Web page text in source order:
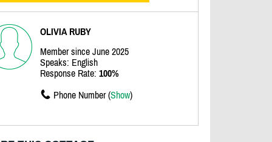
OLIVIA RUBY
Member since June 2025
Speaks: English
Response Rate: 100%
Phone Number (Show)